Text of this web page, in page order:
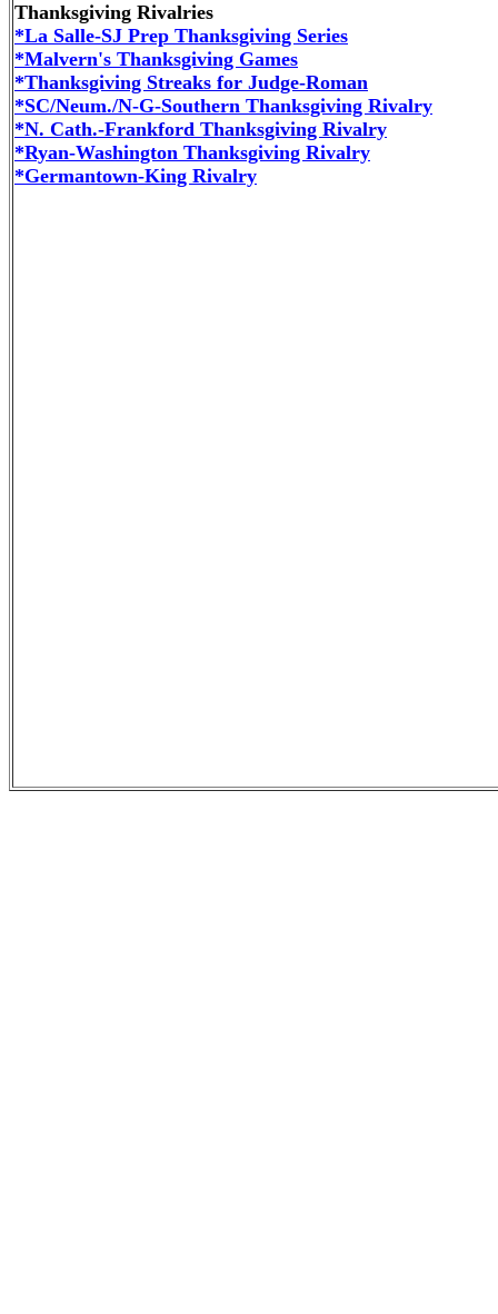
Thanksgiving Rivalries
*La Salle-SJ Prep Thanksgiving Series
*Malvern's Thanksgiving Games
*Thanksgiving Streaks for Judge-Roman
*SC/Neum./N-G-Southern Thanksgiving Rivalry
*N. Cath.-Frankford Thanksgiving Rivalry
*Ryan-Washington Thanksgiving Rivalry
*Germantown-King Rivalry